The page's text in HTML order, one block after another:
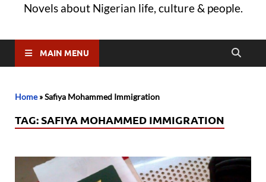
Novels about Nigerian life, culture & people.
MAIN MENU
Home»Safiya Mohammed Immigration
TAG:SAFIYA MOHAMMED IMMIGRATION